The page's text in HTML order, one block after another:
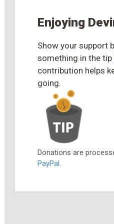
Enjoying
Show your support
something in the tip
contribution helps
going.
Donations are
PayPal.